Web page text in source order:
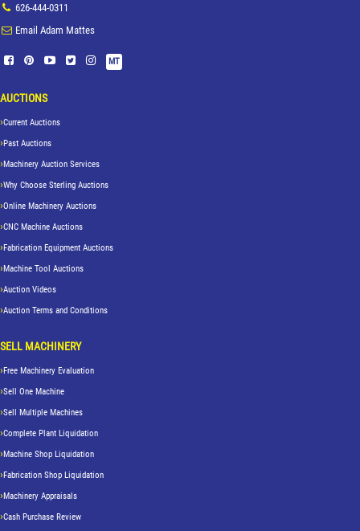
626-444-0311
Email Adam Mattes
MT
AUCTIONS
Current Auctions
Past Auctions
Machinery Auction Services
Why Choose Sterling Auctions
Online Machinery Auctions
CNC Machine Auctions
Fabrication Equipment Auctions
Machine Tool Auctions
Auction Videos
Auction Terms and Conditions
SELL MACHINERY
Free Machinery Evaluation
Sell One Machine
Sell Multiple Machines
Complete Plant Liquidation
Machine Shop Liquidation
Fabrication Shop Liquidation
Machinery Appraisals
Cash Purchase Review